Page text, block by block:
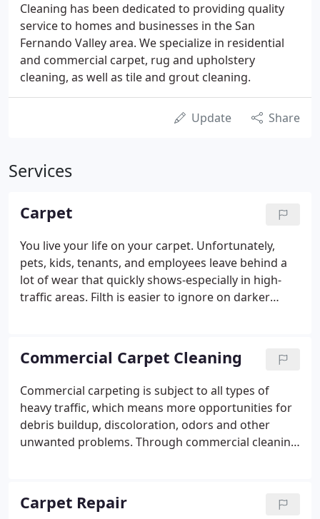
Cleaning has been dedicated to providing quality
service to homes and businesses in the San
Fernando Valley area. We specialize in residential
and commercial carpet, rug and upholstery
cleaning, as well as tile and grout cleaning.
Update Share
Services
Carpet
You live your life on your carpet. Unfortunately,
pets, kids, tenants, and employees leave behind a
lot of wear that quickly shows-especially in high-
traffic areas. Filth is easier to ignore on darker
need carpet cleaning services.
Commercial Carpet Cleaning
Commercial carpeting is subject to all types of
heavy traffic, which means more opportunities for
debris buildup, discoloration, odors and other
unwanted problems. Through commercial cleaning
you maintain your commercial carpeting, to ensure
it looks great, smells fresh and feels clean at all
Carpet Repair